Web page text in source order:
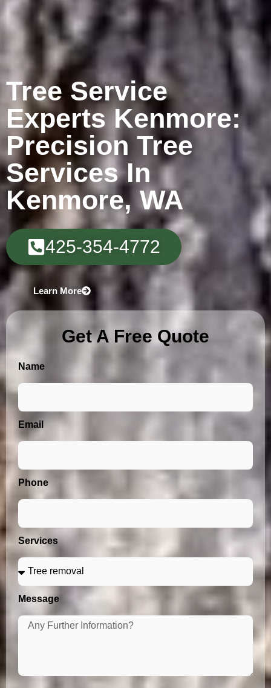
Tree Service
Experts Kenmore:
Precision Tree
Services In
Kenmore, WA
425-354-4772
Learn More
Get A Free Quote
Name
Email
Phone
Services
Message